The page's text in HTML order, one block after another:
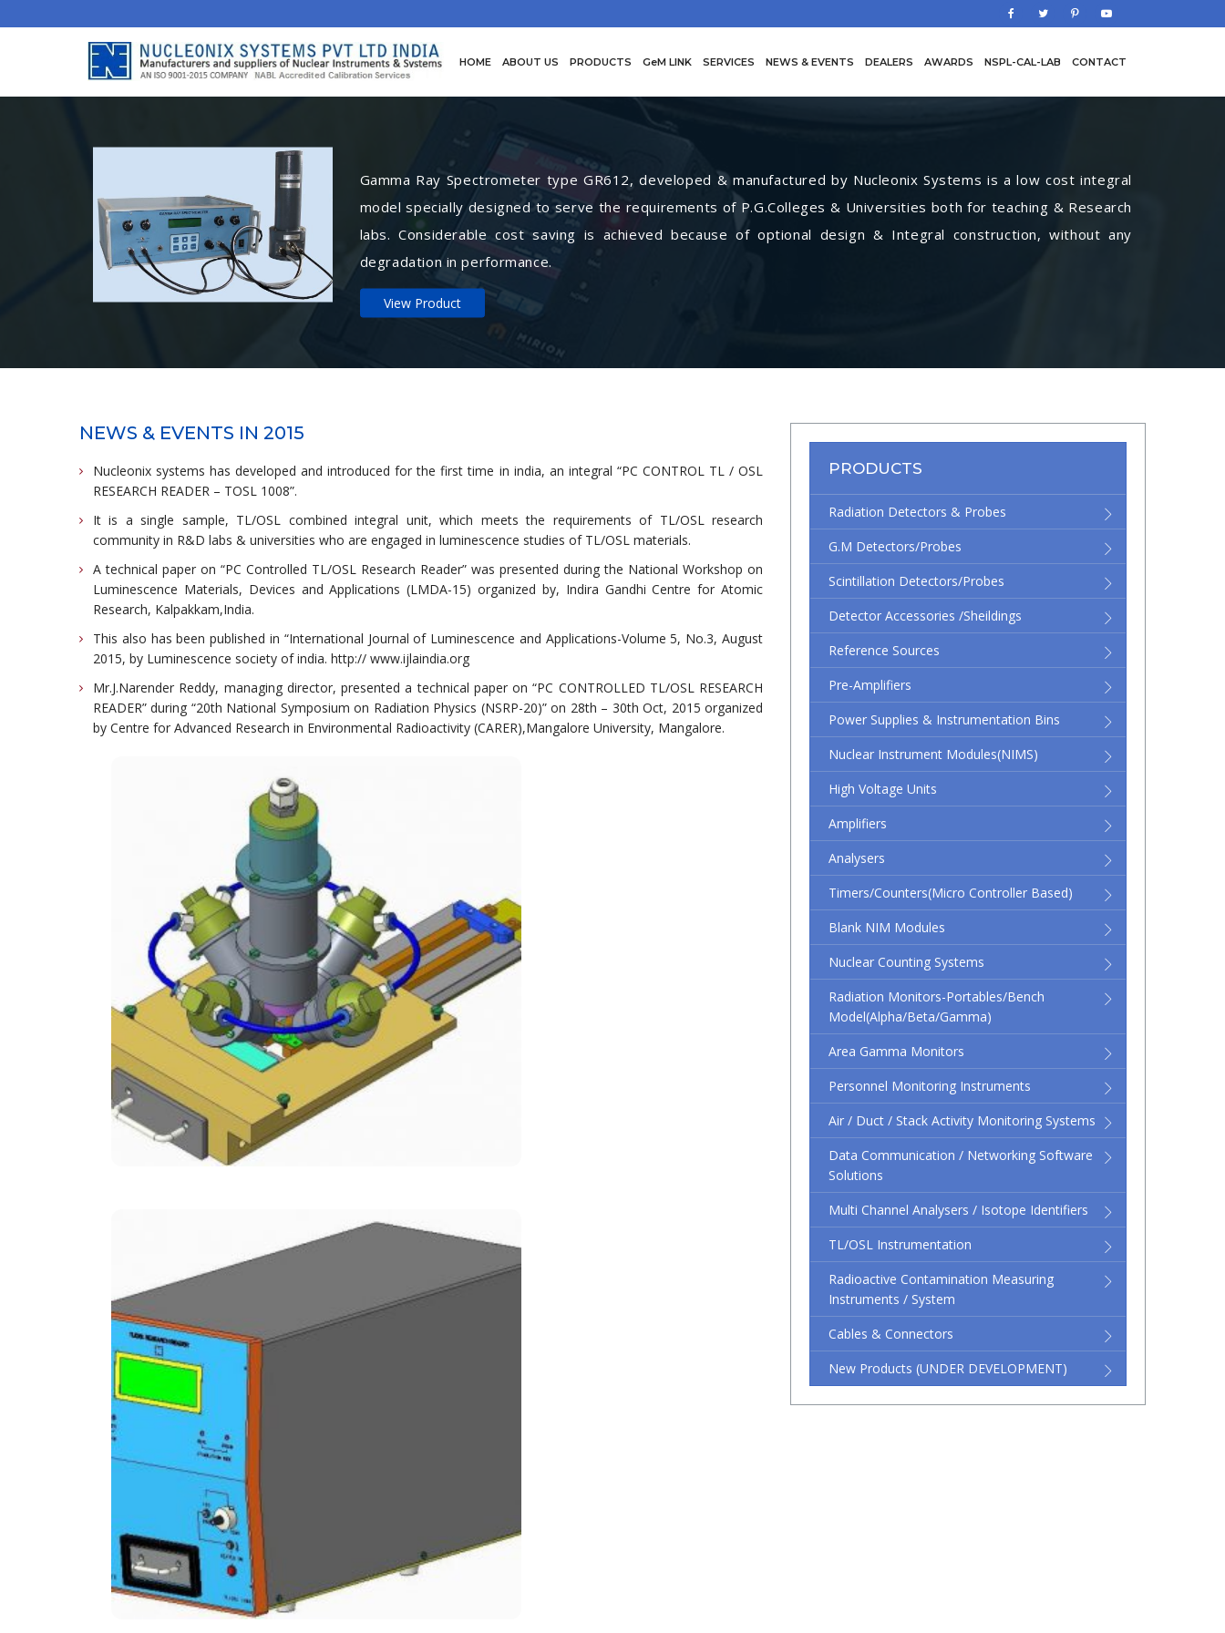
HOME ABOUT US PRODUCTS GeM LINK SERVICES NEWS & EVENTS DEALERS AWARDS NSPL-CAL-LAB CONTACT
Gamma Ray Spectrometer type GR612, developed & manufactured by Nucleonix Systems is a low cost integral
model specially designed to serve the requirements of P.G.Colleges & Universities both for teaching & Research
labs. Considerable cost saving is achieved because of optional design & Integral construction, without any
degradation in performance.
View Product
NEWS & EVENTS IN 2015
Nucleonix systems has developed and introduced for the first time in india, an integral “PC CONTROL TL / OSL
RESEARCH READER – TOSL 1008”.
It is a single sample, TL/OSL combined integral unit, which meets the requirements of TL/OSL research
community in R&D labs & universities who are engaged in luminescence studies of TL/OSL materials.
A technical paper on “PC Controlled TL/OSL Research Reader” was presented during the National Workshop on
Luminescence Materials, Devices and Applications (LMDA-15) organized by, Indira Gandhi Centre for Atomic
Research, Kalpakkam,India.
This also has been published in “International Journal of Luminescence and Applications-Volume 5, No.3, August
2015, by Luminescence society of india. http:// www.ijlaindia.org
Mr.J.Narender Reddy, managing director, presented a technical paper on “PC CONTROLLED TL/OSL RESEARCH
READER” during “20th National Symposium on Radiation Physics (NSRP-20)” on 28th – 30th Oct, 2015 organized
by Centre for Advanced Research in Environmental Radioactivity (CARER),Mangalore University, Mangalore.
PRODUCTS
Radiation Detectors & Probes
G.M Detectors/Probes
Scintillation Detectors/Probes
Detector Accessories /Sheildings
Reference Sources
Pre-Amplifiers
Power Supplies & Instrumentation Bins
Nuclear Instrument Modules(NIMS)
High Voltage Units
Amplifiers
Analysers
Timers/Counters(micro Controller Based)
Blank NIM Modules
Nuclear Counting Systems
Radiation Monitors-Portables/Bench
Model(Alpha/Beta/Gamma)
Area Gamma Monitors
Personnel Monitoring Instruments
Air / Duct / Stack Activity Monitoring Systems
Data Communication / Networking Software
Solutions
Multi Channel Analysers / Isotope Identifiers
TL/OSL Instrumentation
Radioactive Contamination Measuring
Instruments / System
Cables & Connectors
New Products (UNDER DEVELOPMENT)